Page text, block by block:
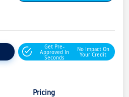
Get Pre-
Approved In
Seconds
No Impact On
Your Credit
Pricing